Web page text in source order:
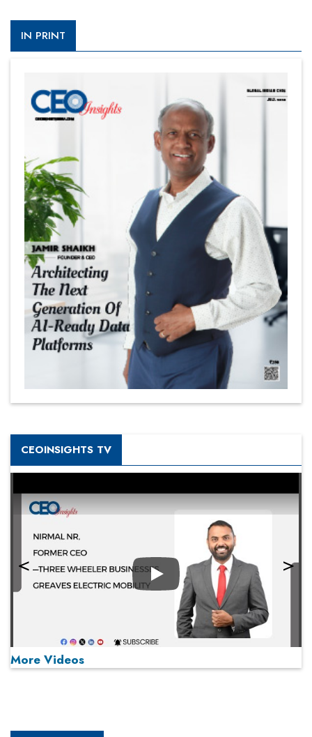
IN PRINT
CEOINSIGHTS TV
Play
More Videos